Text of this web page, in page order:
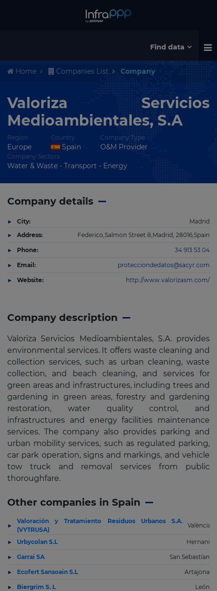
Find data
Home Companies List Company
Valoriza Servicios
Medioambientales, S.A
Region
Europe
Country
Spain
Company Type
O&M Provider
Company Sectors
Water & Waste - Transport - Energy
Company description
Valoriza Servicios Medioambientales, S.A. provides
environmental services. It offers waste cleaning and
collection services, such as urban cleaning, waste
collection, and beach cleaning, and services for
green areas and infrastructures, including trees and
gardening in green areas, forestry and gardening
restoration, water quality control, and
infrastructures and energy facilities maintenance
services. The company also provides parking and
urban mobility services, such as regulated parking,
car park operation, signs and markings, and vehicle
tow truck and removal services from public
thoroughfare.
Other companies in Spain
Valoración y Tratamiento Residuos Urbanos S.A.
(VYTRUSA)
València
Urbycolan S.L Hernani
Garrai SA San Sebastían
Ecofert Sansoain S.L Artajona
Biergrim S. L León
Company details
City:
Madrid
Address:
Federico,Salmon Street 8,Madrid, 28016,Spain
Phone: 34 913 53 04
Email: protecciondedatos@sacyr.com
Website: http://www.valorizasm.com/